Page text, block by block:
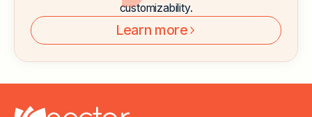
customizability.
Learn more